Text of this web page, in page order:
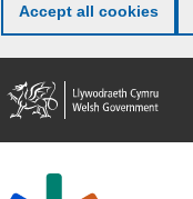
Accept all cookies
Welsh
Government